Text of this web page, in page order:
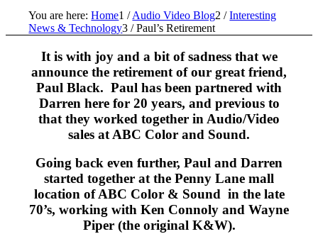
You are here: Home1 / Audio Video Blog2 / Interesting
News & Technology3 / Paul’s Retirement
It is with joy and a bit of sadness that we
announce the retirement of our great friend,
Paul Black. Paul has been partnered with
Darren here for 20 years, and previous to
that they worked together in Audio/Video
sales at ABC Color and Sound.
Going back even further, Paul and Darren
started together at the Penny Lane mall
location of ABC Color & Sound in the late
70’s, working with Ken Connoly and Wayne
Piper (the original K&W).